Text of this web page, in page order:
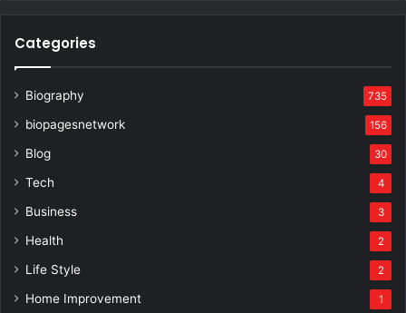
Categories
Biography 735
biopagesnetwork 156
Blog 30
Tech 4
Business 3
Health 2
Life Style 2
Home Improvement 1